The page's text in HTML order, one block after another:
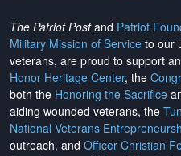
The Patriot Postand Patriot
Military Mission of Service to our
veterans, are proud to support
Honor Heritage Center, the
both the Honoring the Sacrifice
aiding wounded veterans, the
National Veterans
outreach, and Officer Christian